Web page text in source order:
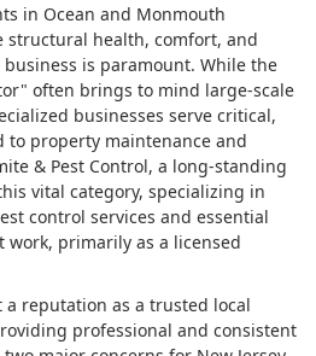
in Ocean and Monmouth
structural health, comfort, and
is paramount. While the
often brings to mind large-scale
businesses serve critical,
to property maintenance and
& Pest Control, a long-standing
vital category, specializing in
control services and essential
work, primarily as a licensed
a reputation as a trusted local
professional and consistent